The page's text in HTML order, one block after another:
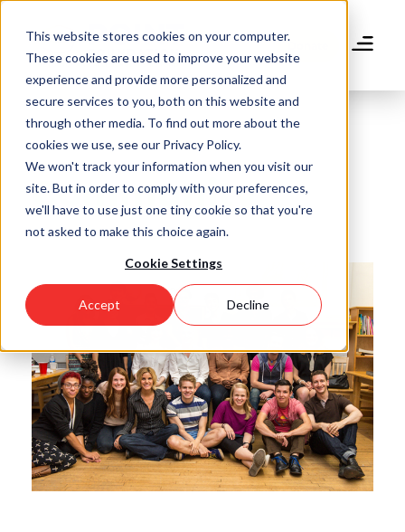
This website stores cookies on your computer.
These cookies are used to improve your website
experience and provide more personalized and
secure services to you, both on this website and
through other media. To find out more about the
cookies we use, see our Privacy Policy.
We won't track your information when you visit our
site. But in order to comply with your preferences,
we'll have to use just one tiny cookie so that you're
not asked to make this choice again.
Cookie Settings
Accept Decline
main
content
Donate
Community